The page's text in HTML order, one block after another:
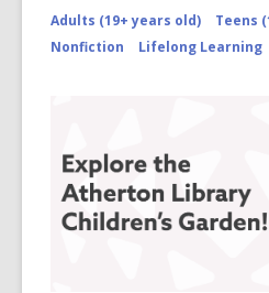
Adults (19+ years old)
Teens
Nonfiction
Lifelong Learning